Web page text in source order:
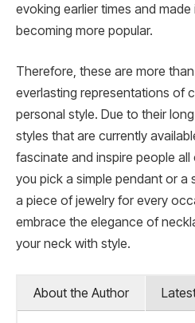
evoking earlier times and
becoming more popular.
Therefore, these are more
everlasting representations of
personal style. Due to their
styles that are currently
fascinate and inspire people
you pick a simple pendant or a
a piece of jewelry for every
embrace the elegance of
your neck with style.
About the Author